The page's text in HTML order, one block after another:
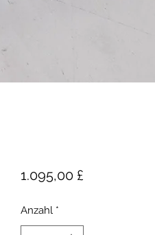
1.095,00 £Preis
Anzahl *